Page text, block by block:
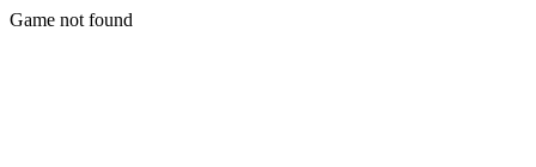
Game not found